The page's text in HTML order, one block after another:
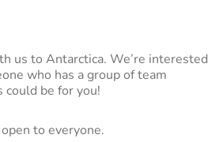
us to Antarctica. We’re interested
who has a group of team
be for you!
to everyone.